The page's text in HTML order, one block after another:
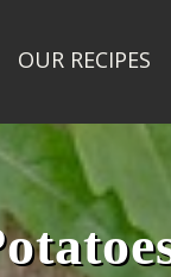
OUR RECIPES